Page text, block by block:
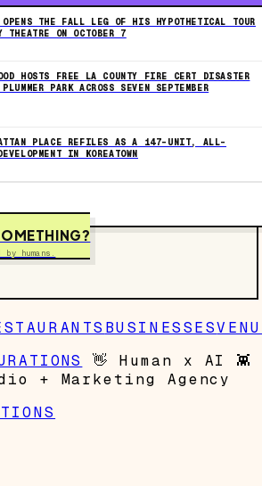
THE FALL LEG OF HIS HYPOTHETICAL TOUR
THEATRE ON OCTOBER 7
HOSTS FREE LA COUNTY FIRE CERT DISASTER
PARK ACROSS SEVEN SEPTEMBER
PLACE REFILES AS A 147-UNIT, ALL-
IN KOREATOWN
humans.
BUSINESSES
👋 Human x AI 👾
+ Marketing Agency